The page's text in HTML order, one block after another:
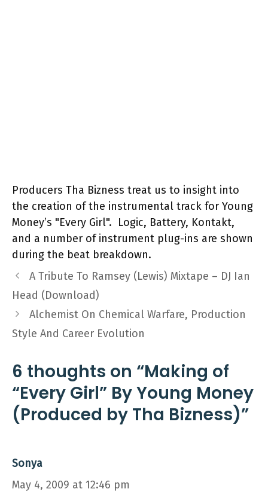
Producers Tha Bizness treat us to insight into
the creation of the instrumental track for Young
Money’s "Every Girl". Logic, Battery, Kontakt,
and a number of instrument plug-ins are shown
during the beat breakdown.
A Tribute To Ramsey (Lewis) Mixtape – DJ Ian
Head (Download)
Alchemist On Chemical Warfare, Production
Style And Career Evolution
6 thoughts on “Making of
“Every Girl” By Young Money
(Produced by Tha Bizness)”
Sonya
May 4, 2009 at 12:46 pm